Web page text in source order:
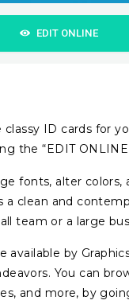
EDIT ONLINE
ID cards for
the “EDIT
fonts, alter
clean and
team or a large
by
You can
and more, by